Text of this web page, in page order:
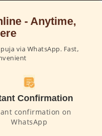
- Anytime,
via WhatsApp. Fast,
Confirmation
confirmation on
WhatsApp